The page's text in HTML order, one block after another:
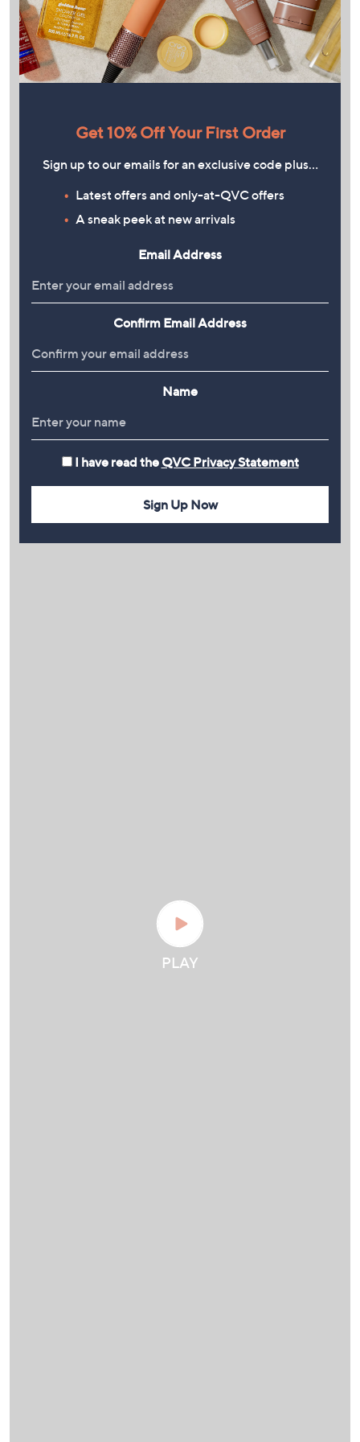
Get 10% Off Your First Order
Sign up to our emails for an exclusive code plus…
Latest offers and only-at-QVC offers
A sneak peek at new arrivals
Email Address
Confirm Email Address
Name
I have read the QVC Privacy Statement
Sign Up Now